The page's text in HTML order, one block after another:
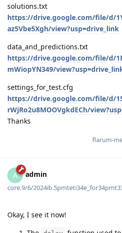
solutions.txt
https://drive.google.com/file/d/
az5Vbe5Xgh/view?usp=drive_link
data_and_predictions.txt
https://drive.google.com/file/d/
mWiopYN349/
settings_for_test.cfg
https://drive.google.com/file/d/
rWjRo2u8MOOVgkdECh/
Thanks
flarum-
A admin
core.9/6/
Okay, I see it now!